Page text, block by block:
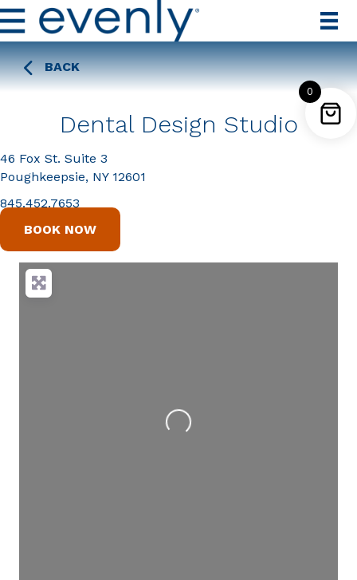
BACK
Dental Design Studio
46 Fox St. Suite 3
Poughkeepsie, NY 12601
845.452.7653
BOOK NOW
Loading...
0